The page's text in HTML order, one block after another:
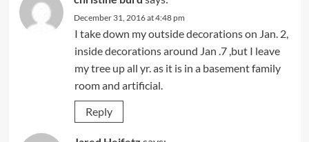
December 31, 2016 at 4:48 pm
I take down my outside decorations on Jan. 2,
inside decorations around Jan .7 ,but I leave
my tree up all yr. as it is in a basement family
room and artificial.
Reply